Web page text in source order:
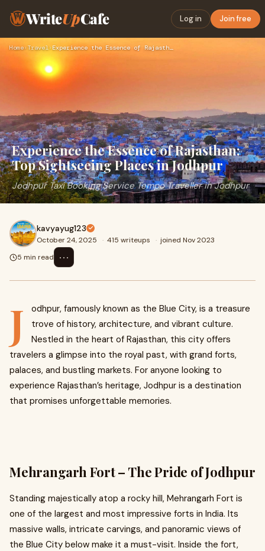
WriteUpCafe Log in Join free
Home› Travel› Experience the Essence of Rajasthan: Top Sightseeing Places …
Experience the Essence of Rajasthan:
Top Sightseeing Places in Jodhpur
Jodhpur Taxi Booking Service Tempo Traveller in Jodhpur
kavyayug123
October 24, 2025 · 415 writeups · joined Nov 2023
5 min read
⋯
J
odhpur, famously known as the Blue City, is a treasure
trove of history, architecture, and vibrant culture.
Nestled in the heart of Rajasthan, this city offers
travelers a glimpse into the royal past, with grand forts,
palaces, and bustling markets. For anyone looking to
experience Rajasthan’s heritage, Jodhpur is a destination
that promises unforgettable memories.
Mehrangarh Fort – The Pride of Jodhpur
Standing majestically atop a rocky hill, Mehrangarh Fort is
one of the largest and most impressive forts in India. Its
massive walls, intricate carvings, and panoramic views of
the Blue City below make it a must-visit. Inside the fort,